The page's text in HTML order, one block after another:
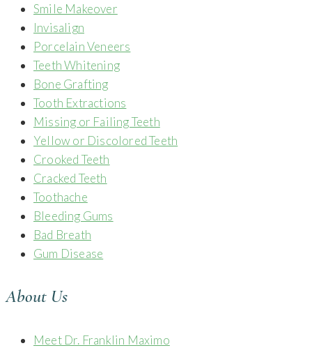
Smile Makeover
Invisalign
Porcelain Veneers
Teeth Whitening
Bone Grafting
Tooth Extractions
Missing or Failing Teeth
Yellow or Discolored Teeth
Crooked Teeth
Cracked Teeth
Toothache
Bleeding Gums
Bad Breath
Gum Disease
About Us
Meet Dr. Franklin Maximo